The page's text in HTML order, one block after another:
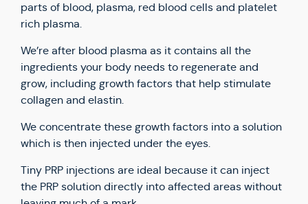
parts of blood, plasma, red blood cells and platelet
rich plasma.
We’re after blood plasma as it contains all the
ingredients your body needs to regenerate and
grow, including growth factors that help stimulate
collagen and elastin.
We concentrate these growth factors into a solution
which is then injected under the eyes.
Tiny PRP injections are ideal because it can inject
the PRP solution directly into affected areas without